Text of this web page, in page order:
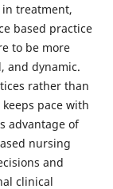
treatment,
based practice
to be more
and dynamic.
rather than
pace with
advantage of
nursing
and
clinical